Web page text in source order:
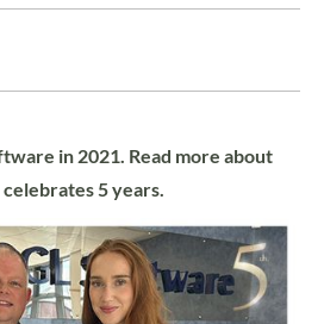
in 2021. Read more about
5 years.